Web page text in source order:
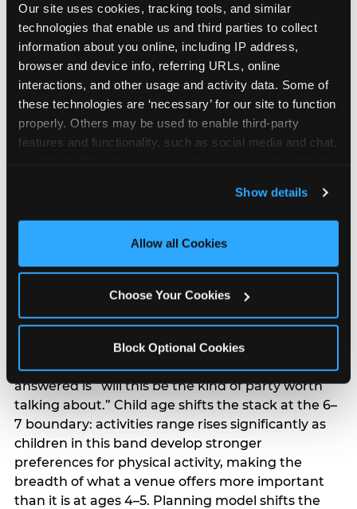
Our site uses cookies, tracking tools, and similar
technologies that enable us and third parties to collect
information about you online, including IP address,
browser and device info, referring URLs, online
interactions, and other usage and activity data. Some of
these technologies are ‘necessary’ for our site to function
properly. Others may be used to enable third-party
features and functionality, such as social media and chat,
and measure and target content and ads, here and on
third party sites. Click ‘Allow All Cookies’ to use this
site with all cookies enabled, or click ‘Block Optional
Show details
Allow all Cookies
Choose Your Cookies
Block Optional Cookies
How the consideration
stack shifts by segment
segments — it shifts in predictable ways by
to different audiences. Income shifts the stack
significantly. Under $50K parents rank price and
value higher relative to other drivers; the “is this
answered explicitly in messaging. $100K+ parents
rank experience quality and birthday-child
centrality higher; the question they need
answered is “will this be the kind of party worth
talking about.” Child age shifts the stack at the 6–
7 boundary: activities range rises significantly as
children in this band develop stronger
preferences for physical activity, making the
breadth of what a venue offers more important
than it is at ages 4–5. Planning model shifts the